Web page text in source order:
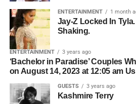
Who owns the master
Whether all collaborators
Who should be contacted
The simpler the licensing process,
for filmmakers to move forward.
Organization
over 5 million followers across
YouTube — to break down what is
inside the minds of kids who
teachers, and communities can
she shared changes everything
about learning, behavior, and the
problems.
ENTERTAINMENT 1 month
Jay-Z Locked In
Shaking.
ENTERTAINMENT 3 years ago
‘Bachelor in Paradise’ Couples
on August 14, 2023 at 12:05 am
GUESTS 3 years ago
Kashmire Terry